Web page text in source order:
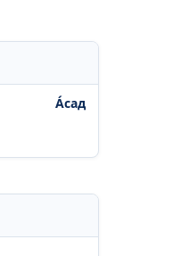
А́сад